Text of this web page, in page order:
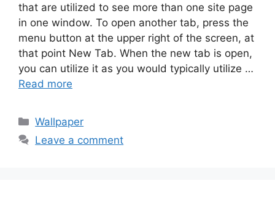
that are utilized to see more than one site page
in one window. To open another tab, press the
menu button at the upper right of the screen, at
that point New Tab. When the new tab is open,
you can utilize it as you would typically utilize …
Read more
Categories
Wallpaper
Leave a comment